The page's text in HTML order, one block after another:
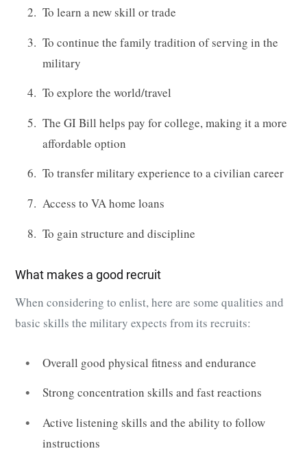
To learn a new skill or trade
To continue the family tradition of serving in the
military
To explore the world/travel
The GI Bill helps pay for college, making it a more
affordable option
To transfer military experience to a civilian career
Access to VA home loans
To gain structure and discipline
What makes a good recruit
When considering to enlist, here are some qualities and
basic skills the military expects from its recruits:
Overall good physical fitness and endurance
Strong concentration skills and fast reactions
Active listening skills and the ability to follow
instructions